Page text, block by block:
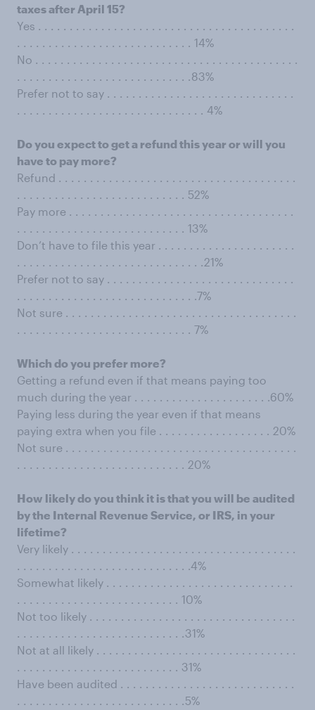
taxes after April 15?
Yes . . . . . . . . . . . . . . . . . . . . . . . . . . . . . . . . . . . . . . . . .
. . . . . . . . . . . . . . . . . . . . . . . . . . . . 14%
No . . . . . . . . . . . . . . . . . . . . . . . . . . . . . . . . . . . . . . . . . .
. . . . . . . . . . . . . . . . . . . . . . . . . . . .83%
Prefer not to say . . . . . . . . . . . . . . . . . . . . . . . . . . . . . .
. . . . . . . . . . . . . . . . . . . . . . . . . . . . . . 4%
Do you expect to get a refund this year or will you
have to pay more?
Refund . . . . . . . . . . . . . . . . . . . . . . . . . . . . . . . . . . . . . .
. . . . . . . . . . . . . . . . . . . . . . . . . . . 52%
Pay more . . . . . . . . . . . . . . . . . . . . . . . . . . . . . . . . . . . .
. . . . . . . . . . . . . . . . . . . . . . . . . . . 13%
Don’t have to file this year . . . . . . . . . . . . . . . . . . . . . .
. . . . . . . . . . . . . . . . . . . . . . . . . . . . . .21%
Prefer not to say . . . . . . . . . . . . . . . . . . . . . . . . . . . . . .
. . . . . . . . . . . . . . . . . . . . . . . . . . . . .7%
Not sure . . . . . . . . . . . . . . . . . . . . . . . . . . . . . . . . . . . . .
. . . . . . . . . . . . . . . . . . . . . . . . . . . . 7%
Which do you prefer more?
Getting a refund even if that means paying too
much during the year . . . . . . . . . . . . . . . . . . . . . .60%
Paying less during the year even if that means
paying extra when you file . . . . . . . . . . . . . . . . . . 20%
Not sure . . . . . . . . . . . . . . . . . . . . . . . . . . . . . . . . . . . . .
. . . . . . . . . . . . . . . . . . . . . . . . . . . 20%
How likely do you think it is that you will be audited
by the Internal Revenue Service, or IRS, in your
lifetime?
Very likely . . . . . . . . . . . . . . . . . . . . . . . . . . . . . . . . . . . .
. . . . . . . . . . . . . . . . . . . . . . . . . . . .4%
Somewhat likely . . . . . . . . . . . . . . . . . . . . . . . . . . . . . .
. . . . . . . . . . . . . . . . . . . . . . . . . . 10%
Not too likely . . . . . . . . . . . . . . . . . . . . . . . . . . . . . . . . .
. . . . . . . . . . . . . . . . . . . . . . . . . . .31%
Not at all likely . . . . . . . . . . . . . . . . . . . . . . . . . . . . . . . .
. . . . . . . . . . . . . . . . . . . . . . . . . . 31%
Have been audited . . . . . . . . . . . . . . . . . . . . . . . . . . . .
. . . . . . . . . . . . . . . . . . . . . . . . . . .5%